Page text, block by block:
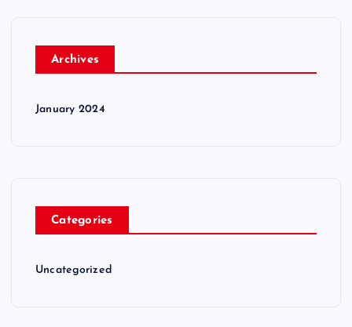
Archives
January 2024
Categories
Uncategorized